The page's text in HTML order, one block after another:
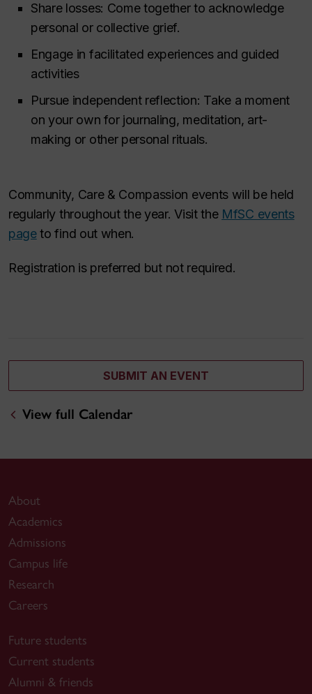
Share losses: Come together to acknowledge
personal or collective grief.
Engage in facilitated experiences and guided
activities
Pursue independent reflection: Take a moment
on your own for journaling, meditation, art-
making or other personal rituals.
Community, Care & Compassion events will be held
regularly throughout the year. Visit the MfSC events
pageto find out when.
Registration is preferred but not required.
SUBMIT AN EVENT
View full Calendar
About
Academics
Admissions
Campus life
Research
Careers
Future students
Current students
Alumni & friends